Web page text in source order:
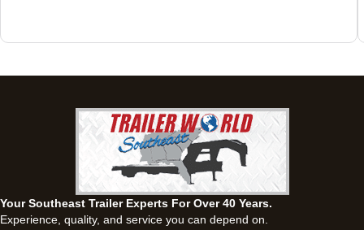
Your Southeast Trailer Experts For Over 40 Years.
Experience, quality, and service you can depend on.
63 Howell Road, Montgomery, Alabama 36064
1936 CR 11, Ozark, Alabama 36360
View inventory
Panama City, FL